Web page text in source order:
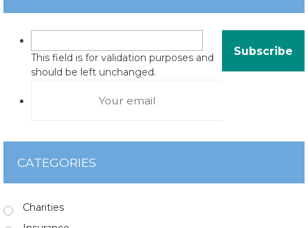
This field is for validation purposes and
should be left unchanged.
CATEGORIES
Charities